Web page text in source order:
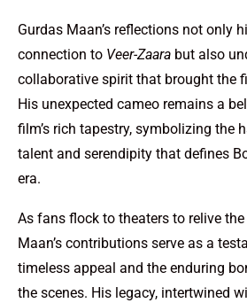
Gurdas Maan’s reflections not only
connection to Veer-Zaara but also
collaborative spirit that brought the
His unexpected cameo remains a
film’s rich tapestry, symbolizing the
talent and serendipity that defines
era.
As fans flock to theaters to relive
Maan’s contributions serve as a
timeless appeal and the enduring
the scenes. His legacy, intertwined